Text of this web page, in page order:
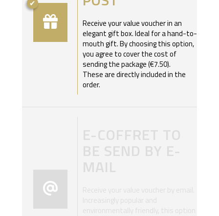
Receive your value voucher in an
elegant gift box. Ideal for a hand-to-
mouth gift. By choosing this option,
you agree to cover the cost of
sending the package (€7.50).
These are directly included in the
order.